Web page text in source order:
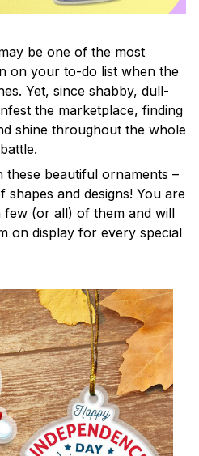
be one of the most
on your to-do list when the
Yet, since shabby, dull-
the marketplace, finding
shine throughout the whole
beautiful ornaments –
shapes and designs! You are
(or all) of them and will
on display for every special